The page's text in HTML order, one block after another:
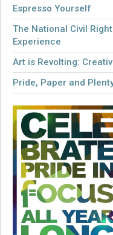
Espresso Yourself
The National Civil
Experience
Art is Revolting:
Pride, Paper and